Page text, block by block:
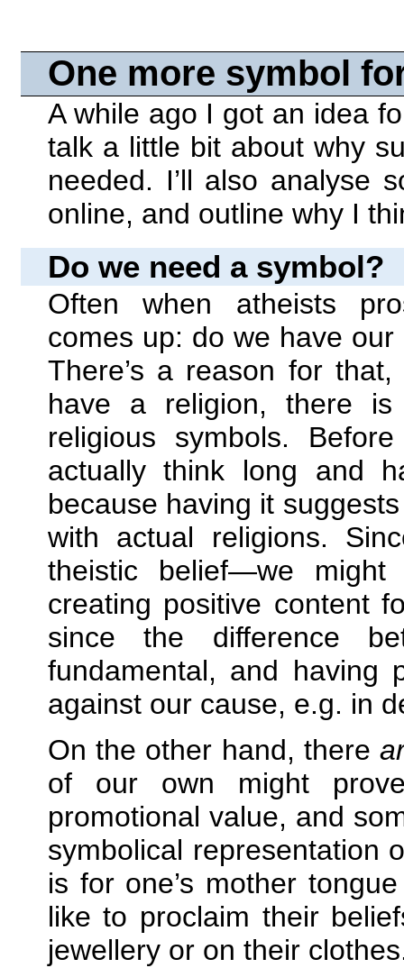
One more symbol
A while ago I got an idea
talk a little bit about why
needed. I’ll also analyse
online, and outline why I
Do we need a symbol?
Often when atheists
comes up: do we have our
There’s a reason for
have a religion, there
religious symbols.
actually think long and
because having it
with actual religions.
theistic belief—we
creating positive content
since the difference
fundamental, and having
against our cause, e.g. in
On the other hand, there
of our own might
promotional value, and
symbolical representation
is for one’s mother
like to proclaim their
jewellery or on their